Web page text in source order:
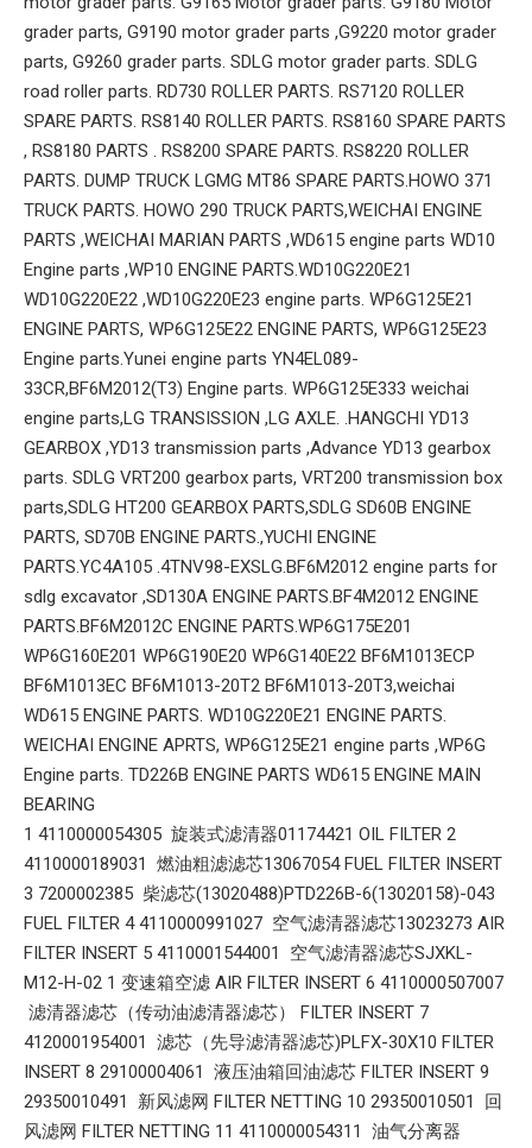
grader parts, G9190 motor grader parts ,G9220 motor grader
parts, G9260 grader parts. SDLG motor grader parts. SDLG
road roller parts. RD730 ROLLER PARTS. RS7120 ROLLER
SPARE PARTS. RS8140 ROLLER PARTS. RS8160 SPARE PARTS
, RS8180 PARTS . RS8200 SPARE PARTS. RS8220 ROLLER
PARTS. DUMP TRUCK LGMG MT86 SPARE PARTS.HOWO 371
TRUCK PARTS. HOWO 290 TRUCK PARTS,WEICHAI ENGINE
PARTS ,WEICHAI MARIAN PARTS ,WD615 engine parts WD10
Engine parts ,WP10 ENGINE PARTS.WD10G220E21
WD10G220E22 ,WD10G220E23 engine parts. WP6G125E21
ENGINE PARTS, WP6G125E22 ENGINE PARTS, WP6G125E23
Engine parts.Yunei engine parts YN4EL089-
33CR,BF6M2012(T3) Engine parts. WP6G125E333 weichai
engine parts,LG TRANSISSION ,LG AXLE. .HANGCHI YD13
GEARBOX ,YD13 transmission parts ,Advance YD13 gearbox
parts. SDLG VRT200 gearbox parts, VRT200 transmission box
parts,SDLG HT200 GEARBOX PARTS,SDLG SD60B ENGINE
PARTS, SD70B ENGINE PARTS.,YUCHI ENGINE
PARTS.YC4A105 .4TNV98-EXSLG.BF6M2012 engine parts for
sdlg excavator ,SD130A ENGINE PARTS.BF4M2012 ENGINE
PARTS.BF6M2012C ENGINE PARTS.WP6G175E201
WP6G160E201 WP6G190E20 WP6G140E22 BF6M1013ECP
BF6M1013EC BF6M1013-20T2 BF6M1013-20T3,weichai
WD615 ENGINE PARTS. WD10G220E21 ENGINE PARTS.
WEICHAI ENGINE APRTS, WP6G125E21 engine parts ,WP6G
Engine parts. TD226B ENGINE PARTS WD615 ENGINE MAIN
BEARING
1 4110000054305 旋装式滤清器01174421 OIL FILTER 2
4110000189031 燃油粗滤滤芯13067054 FUEL FILTER INSERT
3 7200002385 柴滤芯(13020488)PTD226B-6(13020158)-043
FUEL FILTER 4 4110000991027 空气滤清器滤芯13023273 AIR
FILTER INSERT 5 4110001544001 空气滤清器滤芯SJXKL-
M12-H-02 1 变速箱空滤 AIR FILTER INSERT 6 4110000507007
滤清器滤芯（传动油滤清器滤芯） FILTER INSERT 7
4120001954001 滤芯（先导滤清器滤芯)PLFX-30X10 FILTER
INSERT 8 29100004061 液压油箱回油滤芯 FILTER INSERT 9
29350010491 新风滤网 FILTER NETTING 10 29350010501 回
风滤网 FILTER NETTING 11 4110000054311 油气分离器